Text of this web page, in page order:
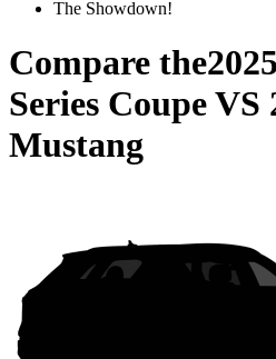
The Showdown!
Compare the
Series CoupeVS
Mustang